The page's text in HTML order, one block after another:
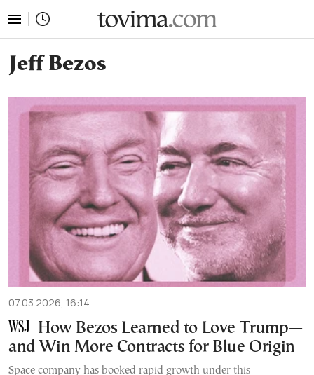
Jeff Bezos
07.03.2026, 16:14
How Bezos Learned to Love Trump—
and Win More Contracts for Blue Origin
Space company has booked rapid growth under this